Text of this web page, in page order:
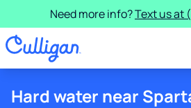
Need more info?Text us at
Hard water near